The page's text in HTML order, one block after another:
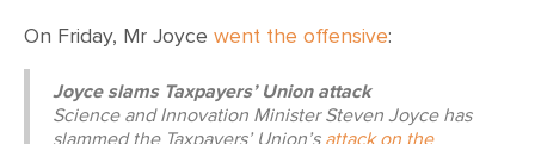
On Friday, Mr Joyce went the offensive:
Joyce slams Taxpayers’ Union attack
Science and Innovation Minister Steven Joyce has
slammed the Taxpayers’ Union’s attack on the